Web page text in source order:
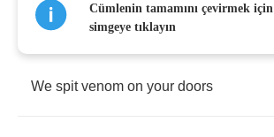
We spit venom on your doors
Cümlenin tamamını çevirmek
simgeye tıklayın